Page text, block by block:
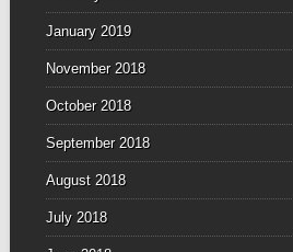
January 2019
November 2018
October 2018
September 2018
August 2018
July 2018